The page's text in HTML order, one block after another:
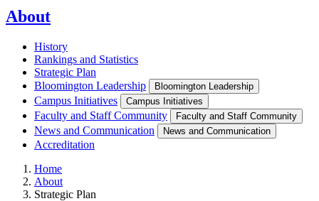
About
History
Rankings and Statistics
Strategic Plan
Bloomington Leadership
Bloomington Leadership
Campus Initiatives Campus Initiatives
Faculty and Staff Community Faculty and Staff Community
News and Communication News and Communication
Accreditation
Home
About
Strategic Plan